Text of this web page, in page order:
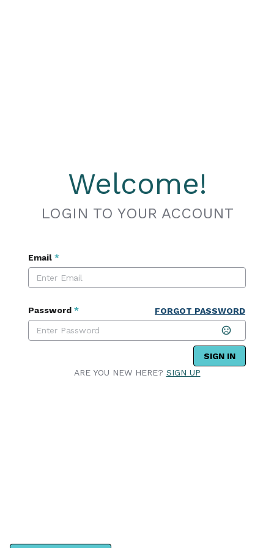
Welcome!
LOGIN TO YOUR ACCOUNT
Email *
Password * FORGOT PASSWORD
SIGN IN
ARE YOU NEW HERE? SIGN UP